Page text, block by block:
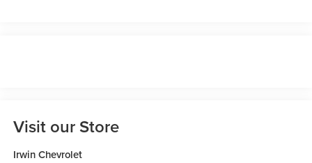
Visit our Store
Irwin Chevrolet